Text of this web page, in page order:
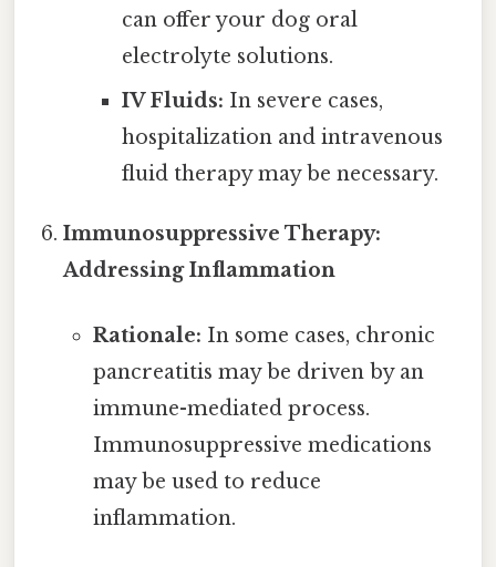
can offer your dog oral
electrolyte solutions.
IV Fluids: In severe cases,
hospitalization and intravenous
fluid therapy may be necessary.
Immunosuppressive Therapy:
Addressing Inflammation
Rationale: In some cases, chronic
pancreatitis may be driven by an
immune-mediated process.
Immunosuppressive medications
may be used to reduce
inflammation.